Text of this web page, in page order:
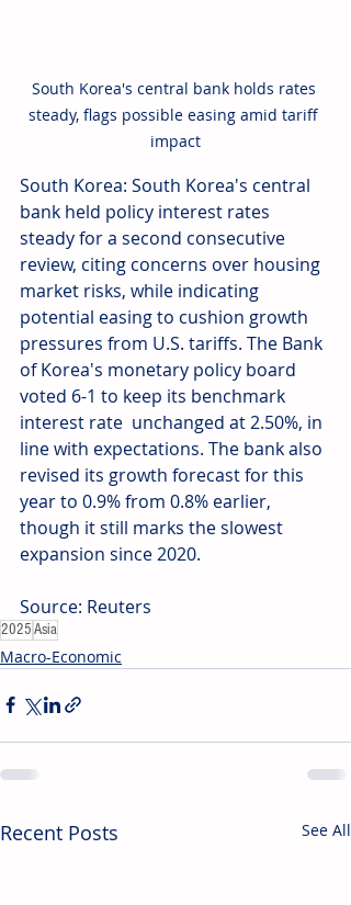
South Korea's central bank holds rates
steady, flags possible easing amid tariff
impact
South Korea: South Korea's central
bank held policy interest rates
steady for a second consecutive
review, citing concerns over housing
market risks, while indicating
potential easing to cushion growth
pressures from U.S. tariffs. The Bank
of Korea's monetary policy board
voted 6-1 to keep its benchmark
interest rate  unchanged at 2.50%, in
line with expectations. The bank also
revised its growth forecast for this
year to 0.9% from 0.8% earlier,
though it still marks the slowest
expansion since 2020.
Source: Reuters
2025Asia
Macro-Economic
Recent Posts See All